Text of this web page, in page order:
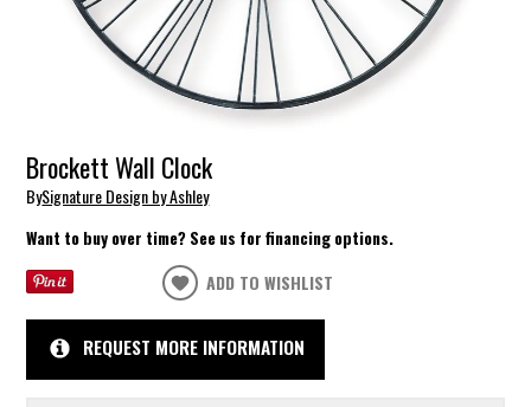
Brockett Wall Clock
BySignature Design by Ashley
Want to buy over time? See us for financing options.
ADD TO WISHLIST
REQUEST MORE INFORMATION